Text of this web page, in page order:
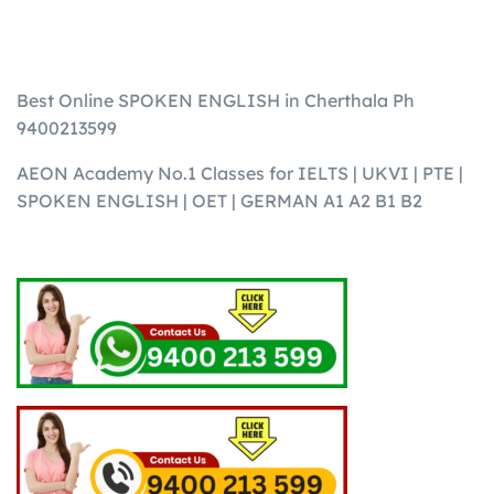
Best Online SPOKEN ENGLISH in Cherthala Ph
9400213599
AEON Academy No.1 Classes for IELTS | UKVI | PTE |
SPOKEN ENGLISH | OET | GERMAN A1 A2 B1 B2